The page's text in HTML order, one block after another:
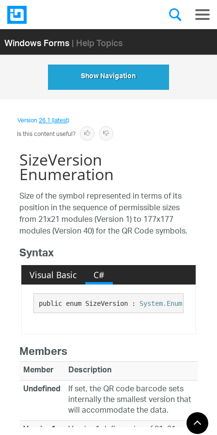
Windows Forms| Help Topics
Show Navigation
Version26.1 (latest)
Is this content useful?
SizeVersion
Enumeration
Size of the symbol represented in terms of its
position in the sequence of permissible sizes
from 21x21 modules (Version 1) to 177x177
modules (Version 40) for the QR Code symbols.
Syntax
Visual Basic C#
public enum SizeVersion : System.Enum
Members
Member
Description
Undefined If set, the QR code barcode sets
internally the smallest version that
will accommodate the data.
Version1 Version1 defines size of 21x21